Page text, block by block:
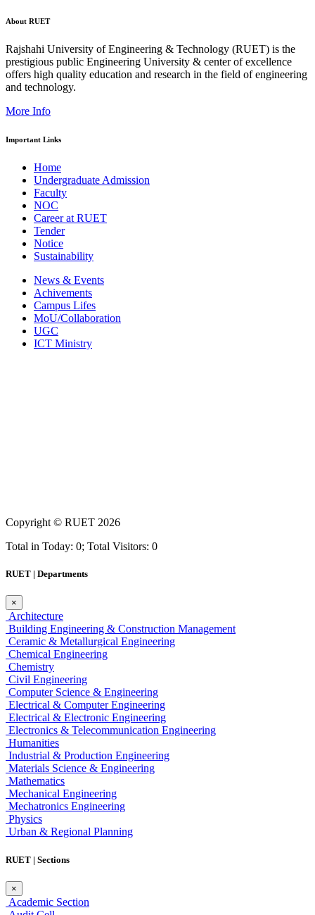
About RUET
Rajshahi University of Engineering & Technology (RUET) is the
prestigious public Engineering University & center of excellence
offers high quality education and research in the field of engineering
and technology.
More Info
Important Links
Home
Undergraduate Admission
Faculty
NOC
Career at RUET
Tender
Notice
Sustainability
News & Events
Achivements
Campus Lifes
MoU/Collaboration
UGC
ICT Ministry
Copyright © RUET 2026
Total in Today: 0; Total Visitors: 0
RUET | Departments
×
Architecture
Building Engineering & Construction Management
Ceramic & Metallurgical Engineering
Chemical Engineering
Chemistry
Civil Engineering
Computer Science & Engineering
Electrical & Computer Engineering
Electrical & Electronic Engineering
Electronics & Telecommunication Engineering
Humanities
Industrial & Production Engineering
Materials Science & Engineering
Mathematics
Mechanical Engineering
Mechatronics Engineering
Physics
Urban & Regional Planning
RUET | Sections
×
Academic Section